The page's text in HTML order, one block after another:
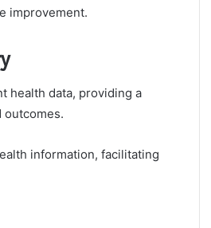
improvement.
health data, providing a
outcomes.
information, facilitating